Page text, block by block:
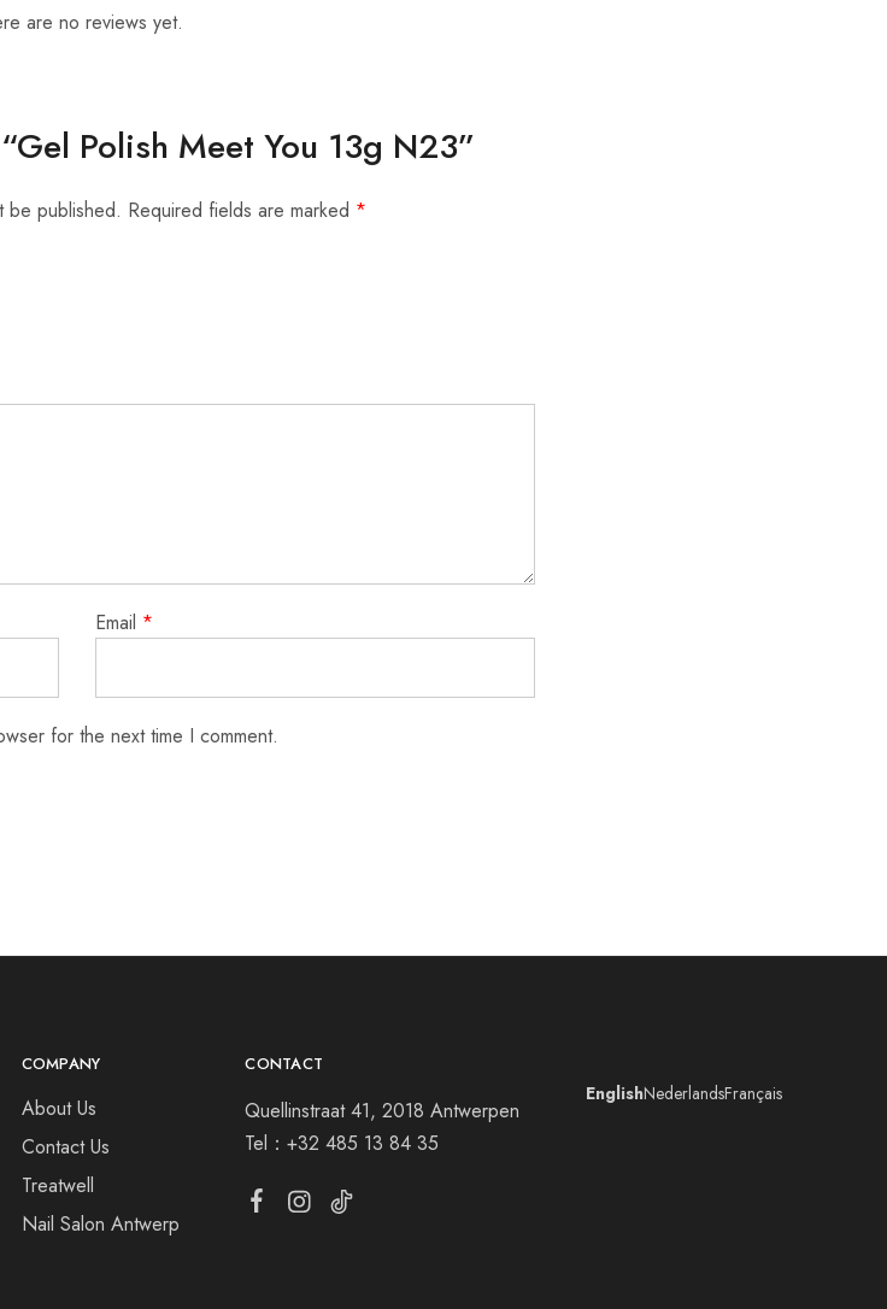
are no reviews yet.
Polish Meet You 13g N23”
be published. Required fields are marked *
Email *
for the next time I comment.
COMPANY
About Us
Contact Us
Treatwell
Nail Salon Antwerp
CONTACT
Quellinstraat 41, 2018 Antwerpen
Tel：+32 485 13 84 35
EnglishNederlandsFrançais